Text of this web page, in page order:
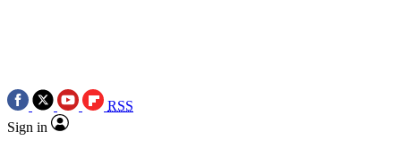
RSS
Sign in